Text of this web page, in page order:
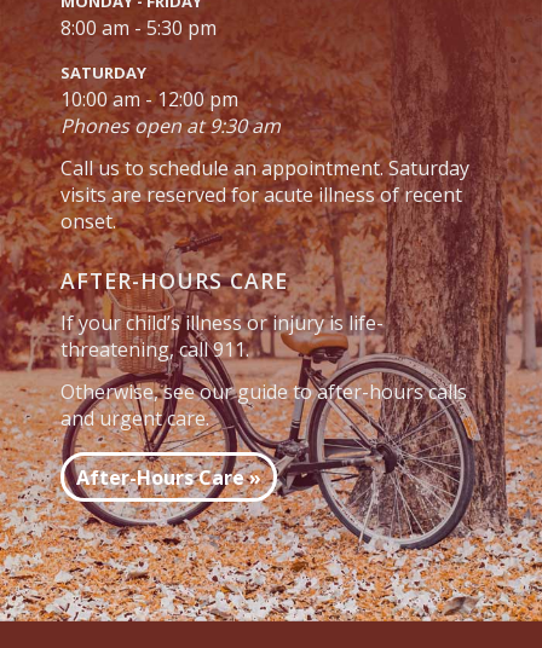
8:00 am - 5:30 pm
SATURDAY
10:00 am - 12:00 pm
Phones open at 9:30 am
Call us to schedule an appointment. Saturday
visits are reserved for acute illness of recent
onset.
AFTER-HOURS CARE
If your child’s illness or injury is life-
threatening, call 911.
Otherwise, see our guide to after-hours calls
and urgent care.
After-Hours Care »